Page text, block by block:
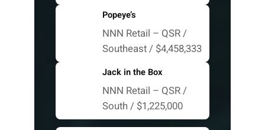
Popeye’s
NNN Retail – QSR /
Southeast / $4,458,333
Jack in the Box
NNN Retail – QSR /
South / $1,225,000